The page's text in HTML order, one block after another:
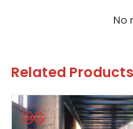
No
Related Products